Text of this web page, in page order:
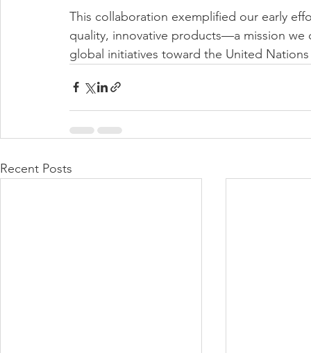
This collaboration exemplified our early
quality, innovative products—a mission
global initiatives toward the United
Recent Posts